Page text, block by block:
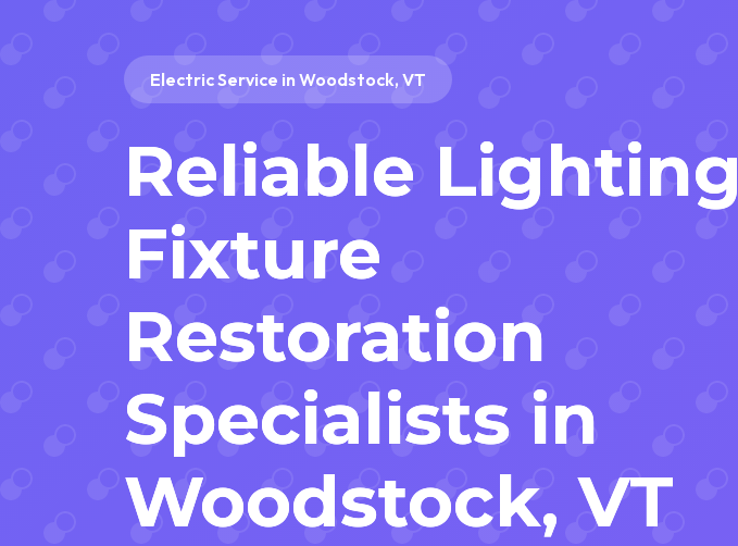
Electric Service in Woodstock, VT
Reliable Lighting
Fixture
Restoration
Specialists in
Woodstock, VT